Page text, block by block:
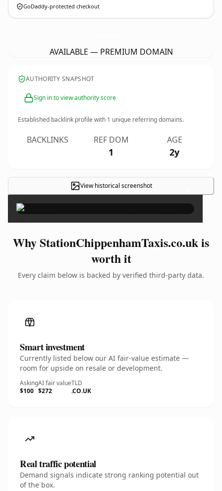
GoDaddy-protected checkout
AVAILABLE — PREMIUM DOMAIN
AUTHORITY SNAPSHOT
Sign in to view authority score
Established backlink profile with 1 unique referring domains.
BACKLINKS REF DOM
1
AGE
2y
View historical screenshot ×
Why StationChippenhamTaxis.co.uk is
worth it
Every claim below is backed by verified third-party data.
Smart investment
Currently listed below our AI fair-value estimate —
room for upside on resale or development.
Asking
$100
AI fair value
$272
TLD
.CO.UK
Real traffic potential
Demand signals indicate strong ranking potential out
of the box.